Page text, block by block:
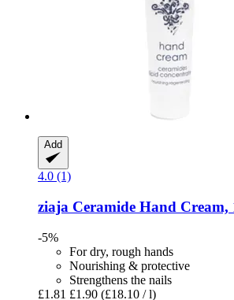
Add
4.0 (1)
ziaja Ceramide Hand Cream,
-5%
For dry, rough hands
Nourishing & protective
Strengthens the nails
£1.81 £1.90 (£18.10 / l)